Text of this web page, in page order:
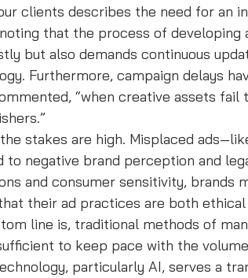
clients describes the need for an
that the process of developing
but also demands continuous
Furthermore, campaign delays
“when creative assets
stakes are high. Misplaced
to negative brand perception and
and consumer sensitivity, brands
their ad practices are both
line is, traditional methods of
to keep pace with the
particularly AI, serves a